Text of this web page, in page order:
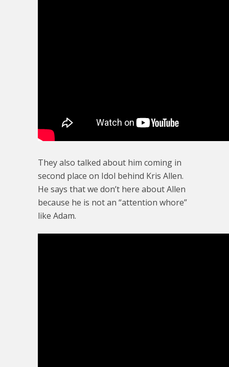
They also talked about him coming in
second place on Idol behind Kris Allen.
He says that we don’t here about Allen
because he is not an “attention whore”
like Adam.